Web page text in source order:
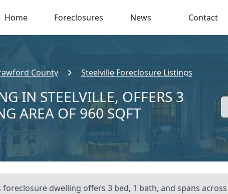
Home Foreclosures News Contact
County Steelville Foreclosure Listings
IN STEELVILLE, OFFERS 3
AREA OF 960 SQFT
dwelling offers 3 bed, 1 bath, and spans